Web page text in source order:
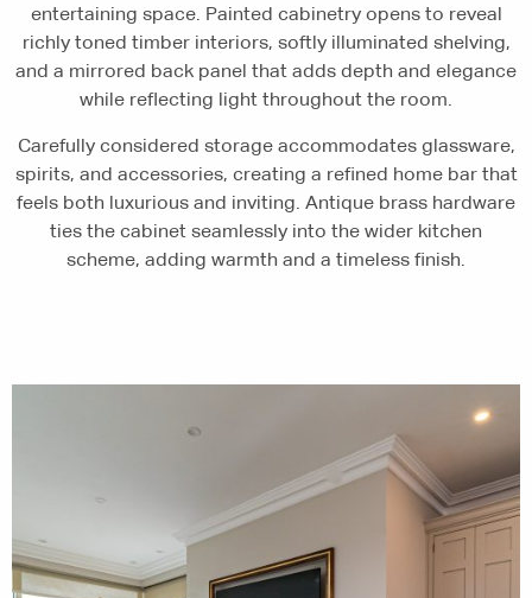
entertaining space. Painted cabinetry opens to reveal
richly toned timber interiors, softly illuminated shelving,
and a mirrored back panel that adds depth and elegance
while reflecting light throughout the room.
Carefully considered storage accommodates glassware,
spirits, and accessories, creating a refined home bar that
feels both luxurious and inviting. Antique brass hardware
ties the cabinet seamlessly into the wider kitchen
scheme, adding warmth and a timeless finish.